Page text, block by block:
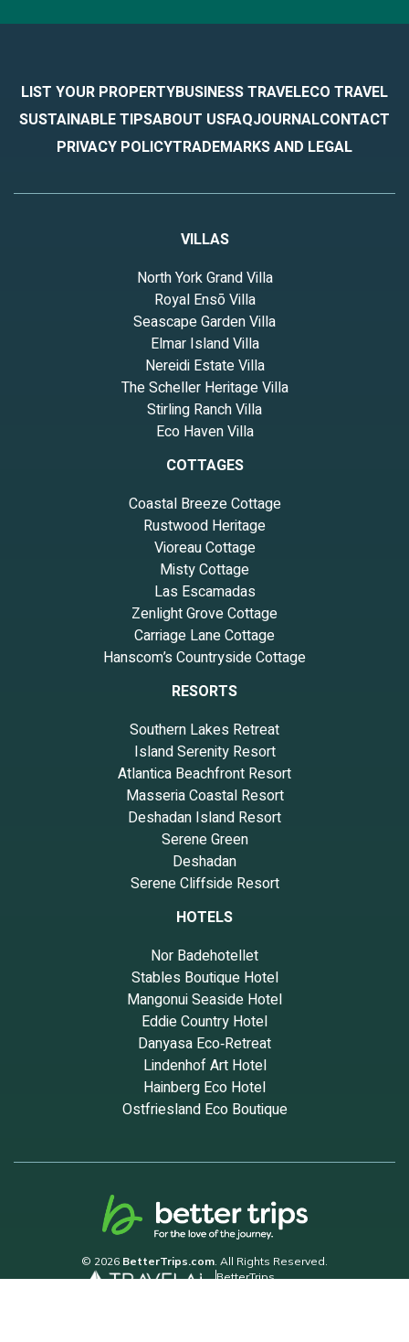
LIST YOUR PROPERTYBUSINESS TRAVELECO TRAVEL
SUSTAINABLE TIPSABOUT USFAQJOURNALCONTACT
PRIVACY POLICYTRADEMARKS AND LEGAL
VILLAS
North York Grand Villa
Royal Ensō Villa
Seascape Garden Villa
Elmar Island Villa
Nereidi Estate Villa
The Scheller Heritage Villa
Stirling Ranch Villa
Eco Haven Villa
COTTAGES
Coastal Breeze Cottage
Rustwood Heritage
Vioreau Cottage
Misty Cottage
Las Escamadas
Zenlight Grove Cottage
Carriage Lane Cottage
Hanscom’s Countryside Cottage
RESORTS
Southern Lakes Retreat
Island Serenity Resort
Atlantica Beachfront Resort
Masseria Coastal Resort
Deshadan Island Resort
Serene Green
Deshadan
Serene Cliffside Resort
HOTELS
Nor Badehotellet
Stables Boutique Hotel
Mangonui Seaside Hotel
Eddie Country Hotel
Danyasa Eco‑Retreat
Lindenhof Art Hotel
Hainberg Eco Hotel
Ostfriesland Eco Boutique
© 2026 BetterTrips.com . All Rights Reserved.
BetterTrips